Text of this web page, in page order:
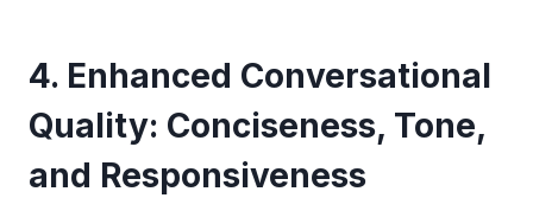
4. Enhanced Conversational
Quality: Conciseness, Tone,
and Responsiveness